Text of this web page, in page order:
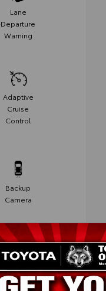
Lane
Departure
Warning
Adaptive
Cruise
Control
Backup
Camera
Blind Spot
Monitor